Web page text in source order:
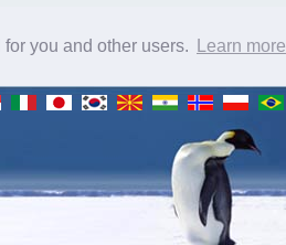
you and other users. Learn more